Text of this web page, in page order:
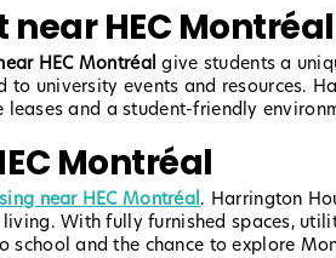
near HEC Montréal
HEC Montréal give students a
to university events and resources.
and a student-friendly
Montréal
near HEC Montréal. Harrington
With fully furnished spaces,
and the chance to explore